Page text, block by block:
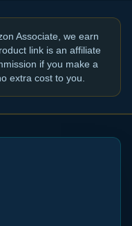
Associate, we earn
link is an affiliate
if you make a
extra cost to you.